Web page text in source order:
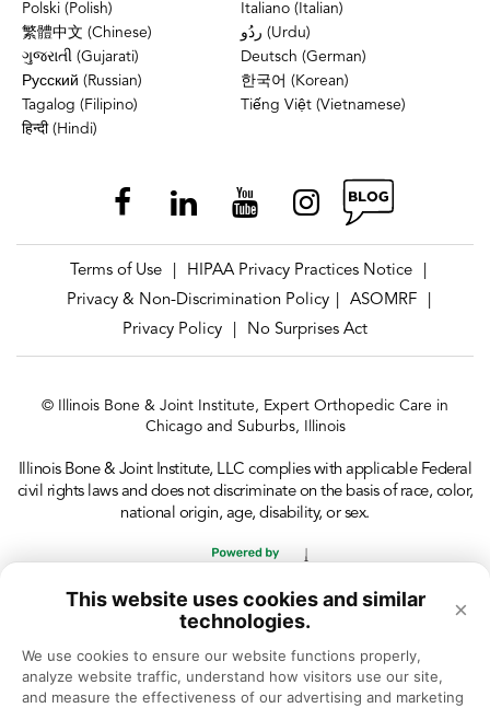
This website uses cookies and similar
technologies.
×
We use cookies to ensure our website functions properly,
analyze website traffic, understand how visitors use our site,
and measure the effectiveness of our advertising and marketing
Polski (Polish)
Italiano (Italian)
繁體中文 (Chinese)
ردُو (Urdu)
ગુજરાતી (Gujarati)
Deutsch (German)
Русский (Russian)
한국어 (Korean)
Tagalog (Filipino)
Tiếng Việt (Vietnamese)
हिन्दी (Hindi)
Terms of Use HIPAA Privacy Practices Notice
Privacy & Non-Discrimination Policy
ASOMRF
Privacy Policy
No Surprises Act
© Illinois Bone & Joint Institute, Expert Orthopedic Care in
Chicago and Suburbs, Illinois
Illinois Bone & Joint Institute, LLC complies with applicable Federal
civil rights laws and does not discriminate on the basis of race, color,
national origin, age, disability, or sex.